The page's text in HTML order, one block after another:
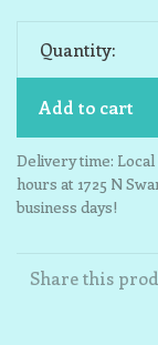
Quantity:
Add to cart
Delivery time: Local
hours at 1725 N
business days!
Share this